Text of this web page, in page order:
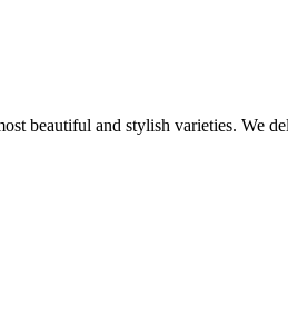
beautiful and stylish varieties. We